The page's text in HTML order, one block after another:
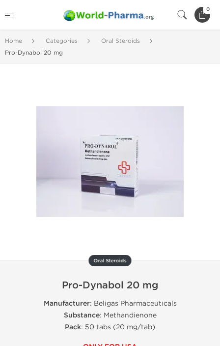
0
Home Categories
Oral Steroids
Pro-Dynabol 20 mg
Oral Steroids
Pro-Dynabol 20 mg
Manufacturer: Beligas Pharmaceuticals
Substance: Methandienone
Pack: 50 tabs (20 mg/tab)